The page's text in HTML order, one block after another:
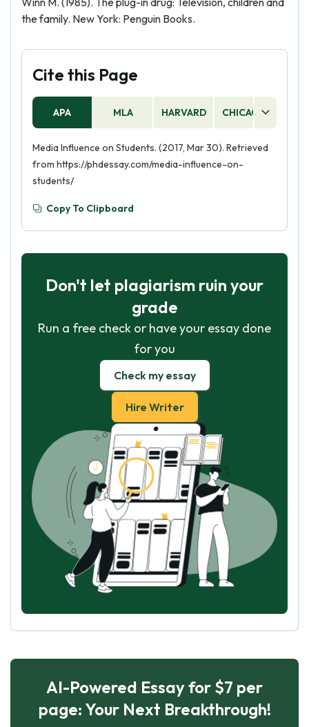
the family. New York: Penguin Books.
Cite this Page
APA MLA HARVARD CHICAGO
Media Influence on Students. (2017, Mar 30). Retrieved
from https://phdessay.com/media-influence-on-
students/
Copy To Clipboard
Don't let plagiarism ruin your
grade
Run a free check or have your essay done
for you
Check my essay
Hire Writer
AI-Powered Essay for $7 per
page: Your Next Breakthrough!